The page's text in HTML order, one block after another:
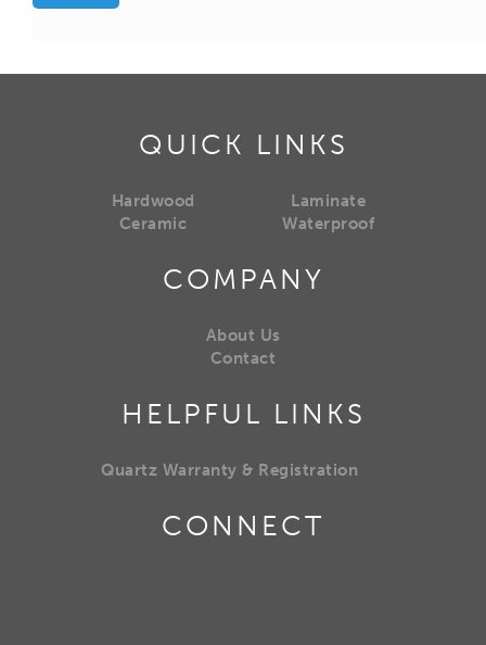
QUICK LINKS
Hardwood
Ceramic
Laminate
Waterproof
COMPANY
About Us
Contact
HELPFUL LINKS
Quartz Warranty & Registration
CONNECT